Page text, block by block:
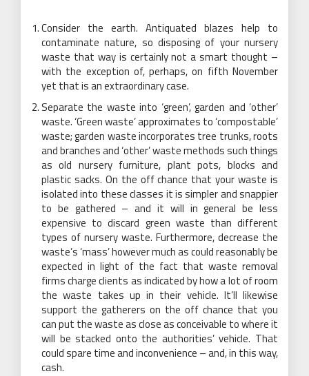
Consider the earth. Antiquated blazes help to
contaminate nature, so disposing of your nursery
waste that way is certainly not a smart thought –
with the exception of, perhaps, on fifth November
yet that is an extraordinary case.
Separate the waste into ‘green’, garden and ‘other’
waste. ‘Green waste’ approximates to ‘compostable’
waste; garden waste incorporates tree trunks, roots
and branches and ‘other’ waste methods such things
as old nursery furniture, plant pots, blocks and
plastic sacks. On the off chance that your waste is
isolated into these classes it is simpler and snappier
to be gathered – and it will in general be less
expensive to discard green waste than different
types of nursery waste. Furthermore, decrease the
waste’s ‘mass’ however much as could reasonably be
expected in light of the fact that waste removal
firms charge clients as indicated by how a lot of room
the waste takes up in their vehicle. It’ll likewise
support the gatherers on the off chance that you
can put the waste as close as conceivable to where it
will be stacked onto the authorities’ vehicle. That
could spare time and inconvenience – and, in this way,
cash.